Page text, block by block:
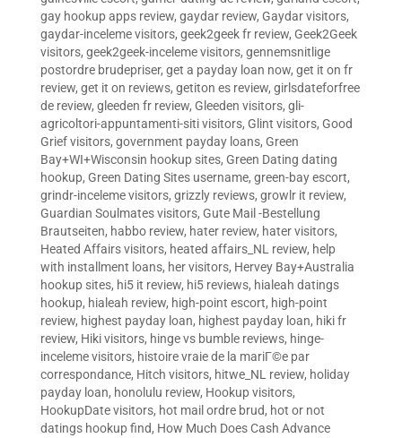
gay hookup apps review, gaydar review, Gaydar visitors,
gaydar-inceleme visitors, geek2geek fr review, Geek2Geek
visitors, geek2geek-inceleme visitors, gennemsnitlige
postordre brudepriser, get a payday loan now, get it on fr
review, get it on reviews, getiton es review, girlsdateforfree
de review, gleeden fr review, Gleeden visitors, gli-
agricoltori-appuntamenti-siti visitors, Glint visitors, Good
Grief visitors, government payday loans, Green
Bay+WI+Wisconsin hookup sites, Green Dating dating
hookup, Green Dating Sites username, green-bay escort,
grindr-inceleme visitors, grizzly reviews, growlr it review,
Guardian Soulmates visitors, Gute Mail -Bestellung
Brautseiten, habbo review, hater review, hater visitors,
Heated Affairs visitors, heated affairs_NL review, help
with installment loans, her visitors, Hervey Bay+Australia
hookup sites, hi5 it review, hi5 reviews, hialeah datings
hookup, hialeah review, high-point escort, high-point
review, highest payday loan, highest payday loan, hiki fr
review, Hiki visitors, hinge vs bumble reviews, hinge-
inceleme visitors, histoire vraie de la mariГ©e par
correspondance, Hitch visitors, hitwe_NL review, holiday
payday loan, honolulu review, Hookup visitors,
HookupDate visitors, hot mail ordre brud, hot or not
datings hookup find, How Much Does Cash Advance